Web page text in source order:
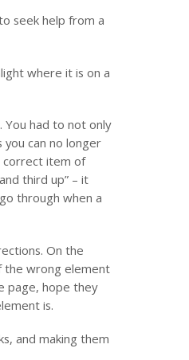
seek help from a
where it is on a
You had to not only
can no longer
correct item of
third up” – it
through when a
On the
the wrong element
page, hope they
is.
and making them